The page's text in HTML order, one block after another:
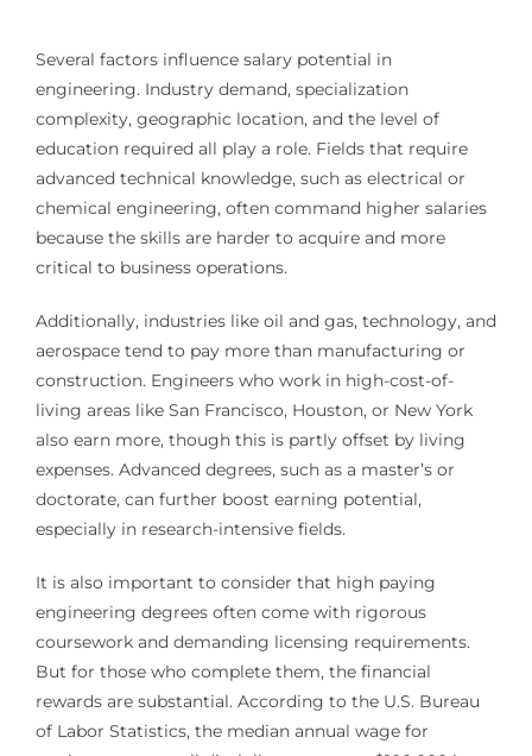
Several factors influence salary potential in
engineering. Industry demand, specialization
complexity, geographic location, and the level of
education required all play a role. Fields that require
advanced technical knowledge, such as electrical or
chemical engineering, often command higher salaries
because the skills are harder to acquire and more
critical to business operations.
Additionally, industries like oil and gas, technology, and
aerospace tend to pay more than manufacturing or
construction. Engineers who work in high-cost-of-
living areas like San Francisco, Houston, or New York
also earn more, though this is partly offset by living
expenses. Advanced degrees, such as a master’s or
doctorate, can further boost earning potential,
especially in research-intensive fields.
It is also important to consider that high paying
engineering degrees often come with rigorous
coursework and demanding licensing requirements.
But for those who complete them, the financial
rewards are substantial. According to the U.S. Bureau
of Labor Statistics, the median annual wage for